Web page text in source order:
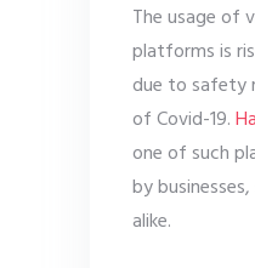
The usage of
platforms is
due to safety
of Covid-19.
one of such
by
alike.